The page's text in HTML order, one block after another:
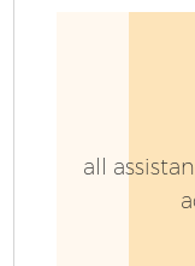
all